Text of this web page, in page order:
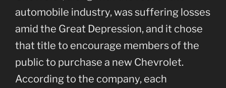
automobile industry, was suffering losses
amid the Great Depression, and it chose
that title to encourage members of the
public to purchase a new Chevrolet.
According to the company, each